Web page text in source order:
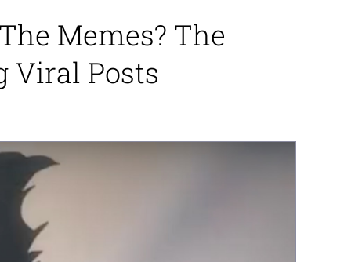
Memes? The
Viral Posts